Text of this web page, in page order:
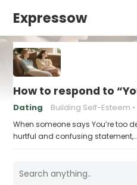
Expressow
How to respond to
Dating Building Self-Esteem
When someone says You’re too
hurtful and confusing statement,…